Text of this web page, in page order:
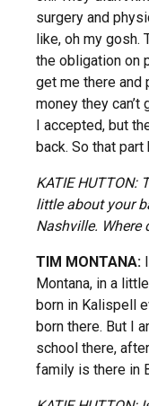
surgery and
like, oh my gosh.
the obligation on
get me there and
money they
I accepted, but
back. So that part
KATIE HUTTON:
little about your
Nashville. Where
TIM MONTANA:
Montana, in a
born in Kalispell
born there. But I
school there,
family is there in